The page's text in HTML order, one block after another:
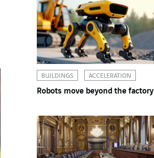
BUILDINGS ACCELERATION
Robots move beyond the factory